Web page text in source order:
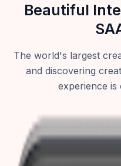
Beautiful
The world's largest
and discovering
experience